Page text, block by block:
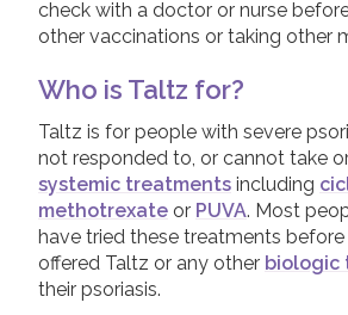
Cosentyx (Secukinumab)
Infliximab
Simponi (Golimumab)
Skyrizi (Risankizumab)
Taltz (Ixekizumab)
Tremfya (Guselkumab)
Ustekinumab
check with a doctor or nurse
other vaccinations or taking other
Who is Taltz for?
Taltz is for people with severe
not responded to, or cannot take
systemic treatments including
methotrexate or PUVA. Most
have tried these treatments
offered Taltz or any other biologic
their psoriasis.